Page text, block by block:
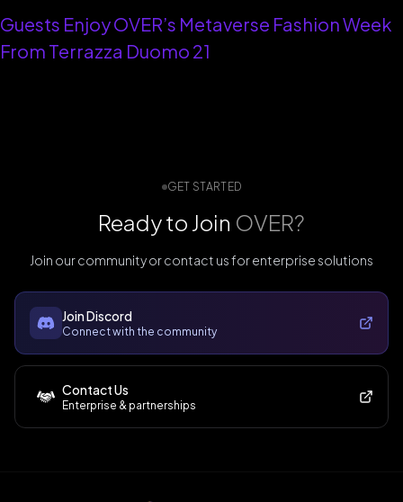
Guests Enjoy OVER’s Metaverse Fashion Week
From Terrazza Duomo 21
GET STARTED
Ready to Join OVER?
Join our community or contact us for enterprise solutions
Join Discord
Connect with the community
Contact Us
Enterprise & partnerships